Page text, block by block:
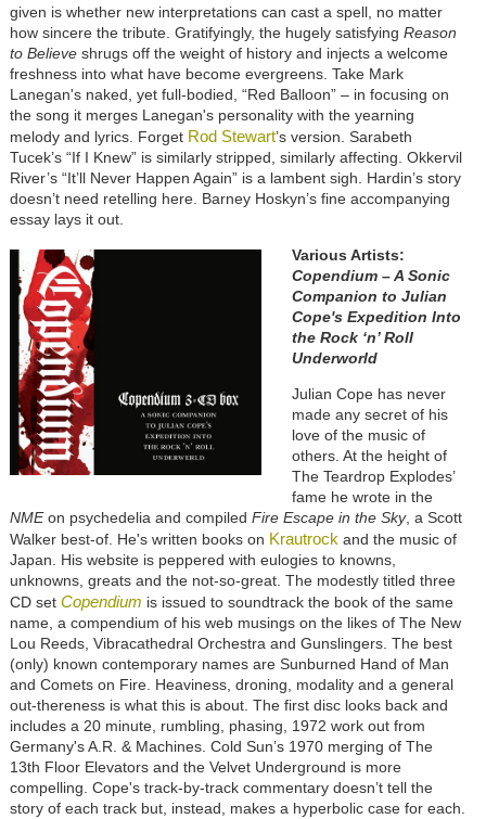
given is whether new interpretations can cast a spell, no matter
how sincere the tribute. Gratifyingly, the hugely satisfying Reason
to Believeshrugs off the weight of history and injects a welcome
freshness into what have become evergreens. Take Mark
Lanegan's naked, yet full-bodied, “Red Balloon” – in focusing on
the song it merges Lanegan's personality with the yearning
melody and lyrics. Forget Rod Stewart’s version. Sarabeth
Tucek’s “If I Knew” is similarly stripped, similarly affecting. Okkervil
River’s “It’ll Never Happen Again” is a lambent sigh. Hardin’s story
doesn’t need retelling here. Barney Hoskyn’s fine accompanying
essay lays it out.
Various Artists:
Copendium – A Sonic
Companion to Julian
Cope's Expedition Into
the Rock ‘n’ Roll
Underworld
Julian Cope has never
made any secret of his
love of the music of
others. At the height of
The Teardrop Explodes’
fame he wrote in the
NMEon psychedelia and compiled Fire Escape in the Sky, a Scott
Walker best-of. He's written books on Krautrock and the music of
Japan. His website is peppered with eulogies to knowns,
unknowns, greats and the not-so-great. The modestly titled three
CD set Copendium is issued to soundtrack the book of the same
name, a compendium of his web musings on the likes of The New
Lou Reeds, Vibracathedral Orchestra and Gunslingers. The best
(only) known contemporary names are Sunburned Hand of Man
and Comets on Fire. Heaviness, droning, modality and a general
out-thereness is what this is about. The first disc looks back and
includes a 20 minute, rumbling, phasing, 1972 work out from
Germany's A.R. & Machines. Cold Sun’s 1970 merging of The
13th Floor Elevators and the Velvet Underground is more
compelling. Cope's track-by-track commentary doesn’t tell the
story of each track but, instead, makes a hyperbolic case for each.